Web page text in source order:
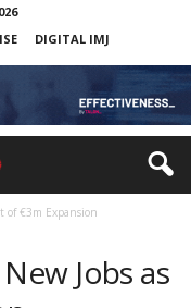
DIGITAL IMJ
of €3m Expansion
Jobs as